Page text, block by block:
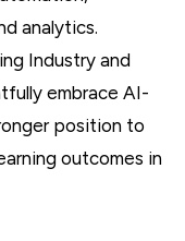
analytics.
Industry and
embrace AI-
position to
outcomes in